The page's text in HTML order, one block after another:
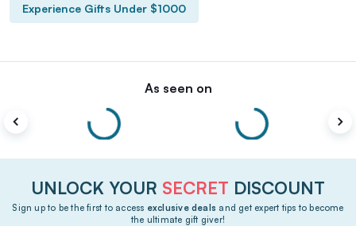
Experience Gifts Under $1000
As seen on
UNLOCK YOUR SECRET DISCOUNT
Sign up to be the first to access exclusive deals and get expert tips to become
the ultimate gift giver!